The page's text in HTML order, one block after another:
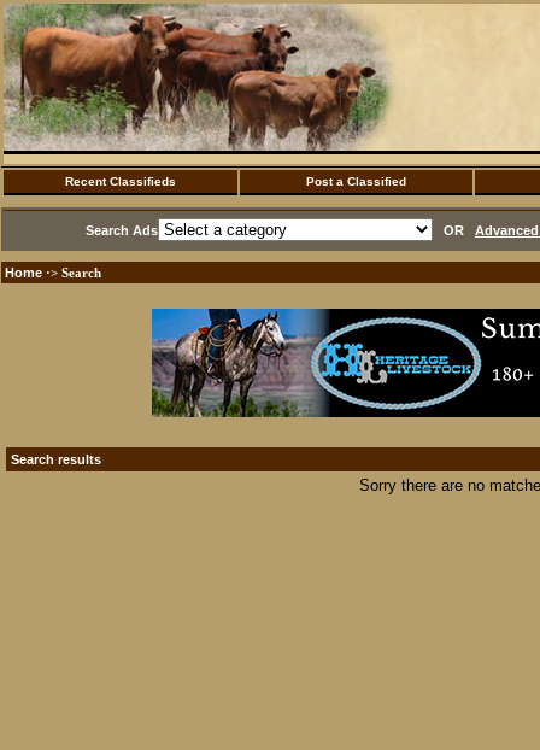
Recent Classifieds Post a Classified
Search Ads OR
Home ·> Search
Search results
Sorry there are no